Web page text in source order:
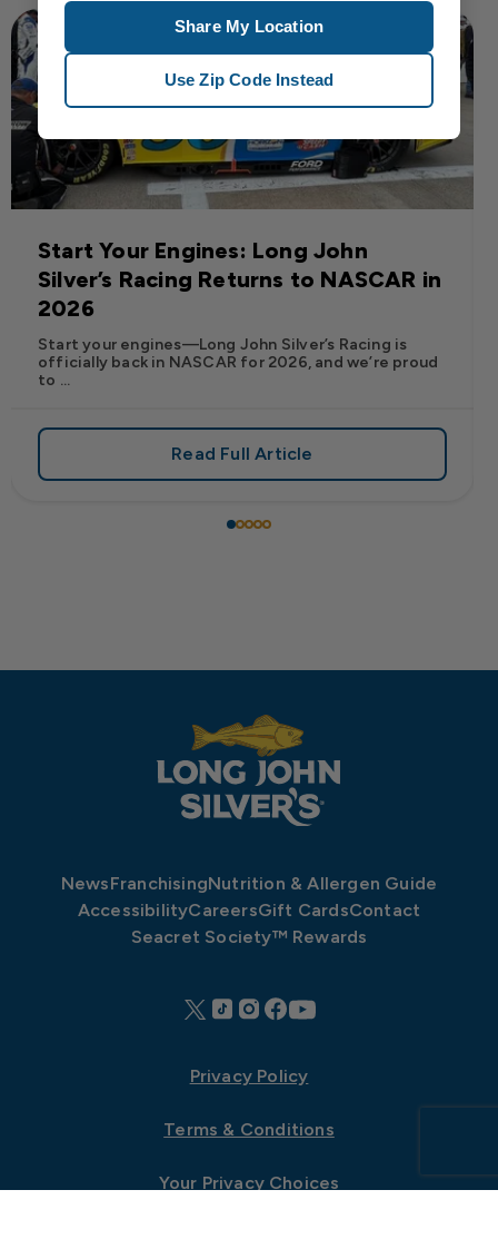
RedHot® Has Arrived at Long John Silver’s
Start Your Engines: Long John
Silver’s Racing Returns to NASCAR in
2026
Start your engines—Long John Silver’s Racing is
officially back in NASCAR for 2026, and we’re proud
to ...
Read Full Articleabout Start Your Engines:
NewsFranchisingNutrition & Allergen Guide
AccessibilityCareersGift CardsContact
Seacret Society™ Rewards
Privacy Policy
Terms & Conditions
Your Privacy Choices
Share My Location
Use Zip Code Instead